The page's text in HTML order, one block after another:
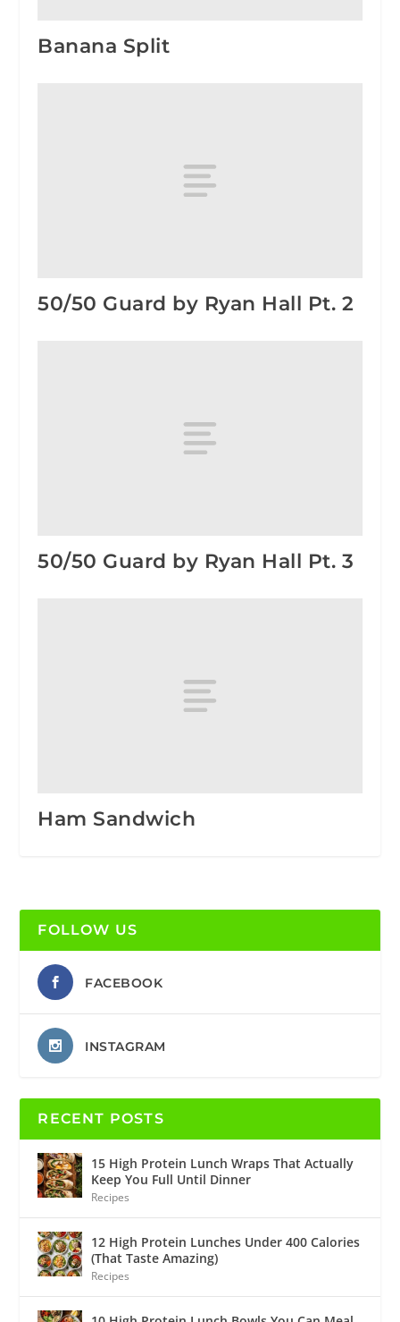
Banana Split
50/50 Guard by Ryan Hall Pt. 2
50/50 Guard by Ryan Hall Pt. 3
Ham Sandwich
FOLLOW US
FACEBOOK
INSTAGRAM
RECENT POSTS
15 High Protein Lunch Wraps That Actually
Keep You Full Until Dinner
Recipes
12 High Protein Lunches Under 400 Calories
(That Taste Amazing)
Recipes